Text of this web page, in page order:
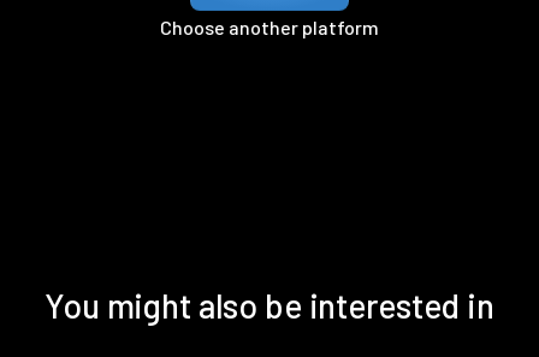
Choose another platform
You might also be interested in